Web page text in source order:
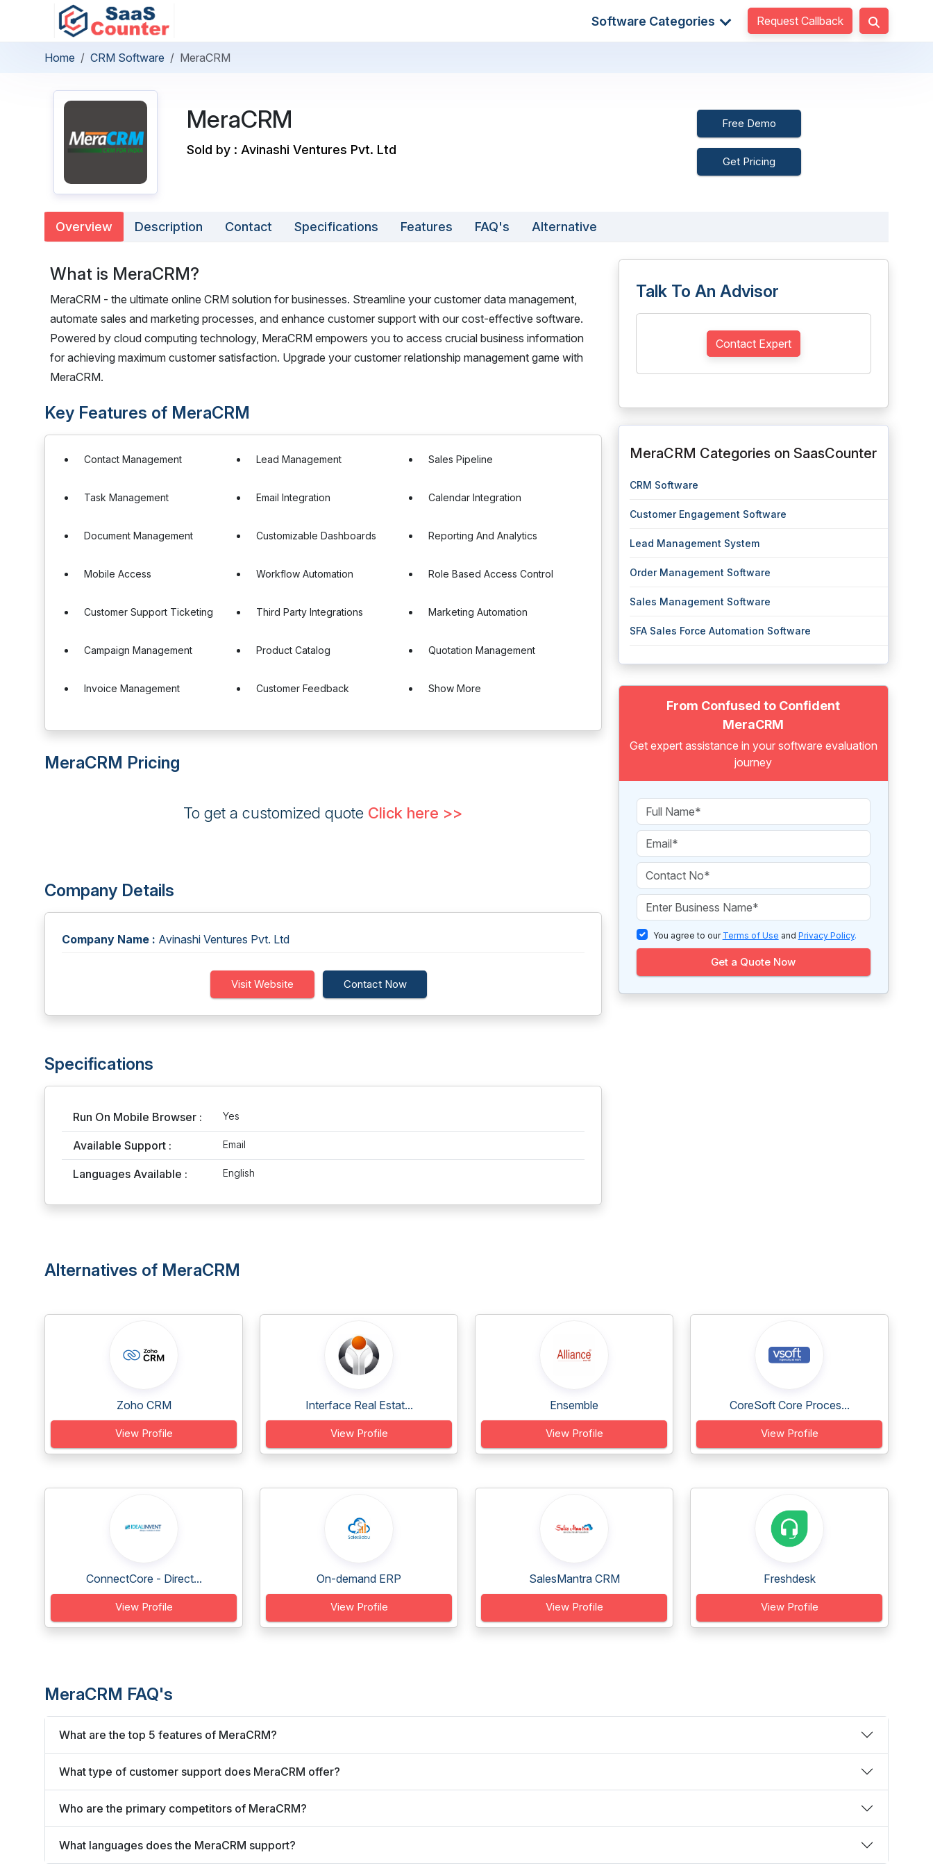
Software Categories Request Callback
Home CRM Software MeraCRM
MeraCRM
Sold by : Avinashi Ventures Pvt. Ltd
Free Demo
Get Pricing
Overview Description Contact Specifications Features FAQ's Alternative
What is MeraCRM?
MeraCRM - the ultimate online CRM solution for businesses. Streamline your customer data management,
automate sales and marketing processes, and enhance customer support with our cost-effective software.
Powered by cloud computing technology, MeraCRM empowers you to access crucial business information
for achieving maximum customer satisfaction. Upgrade your customer relationship management game with
MeraCRM.
Key Features of MeraCRM
Contact Management Lead Management Sales Pipeline
Task Management Email Integration Calendar Integration
Document Management Customizable Dashboards Reporting And Analytics
Mobile Access Workflow Automation Role Based Access Control
Customer Support Ticketing Third Party Integrations Marketing Automation
Campaign Management Product Catalog Quotation Management
Invoice Management Customer Feedback Show More
MeraCRM Pricing
To get a customized quote Click here >>
Company Details
Company Name : Avinashi Ventures Pvt. Ltd
Visit Website Contact Now
Specifications
Run On Mobile Browser : Yes
Available Support : Email
Languages Available : English
Talk To An Advisor
Contact Expert
MeraCRM Categories on SaasCounter
CRM Software
Customer Engagement Software
Lead Management System
Order Management Software
Sales Management Software
SFA Sales Force Automation Software
From Confused to Confident
MeraCRM
Get expert assistance in your software evaluation
journey
You agree to our Terms of Use and Privacy Policy.
Get a Quote Now
Alternatives of MeraCRM
Zoho CRM
View Profile
Interface Real Estat...
View Profile
Ensemble
View Profile
CoreSoft Core Proces...
View Profile
ConnectCore - Direct...
View Profile
On-demand ERP
View Profile
SalesMantra CRM
View Profile
Freshdesk
View Profile
MeraCRM FAQ's
What are the top 5 features of MeraCRM?
What type of customer support does MeraCRM offer?
Who are the primary competitors of MeraCRM?
What languages does the MeraCRM support?